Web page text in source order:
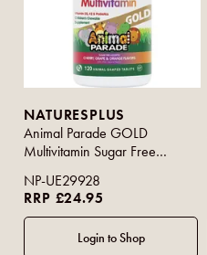
NATURESPLUS
Animal Parade GOLD
Multivitamin Sugar Free
NP-UE29928
RRP £24.95